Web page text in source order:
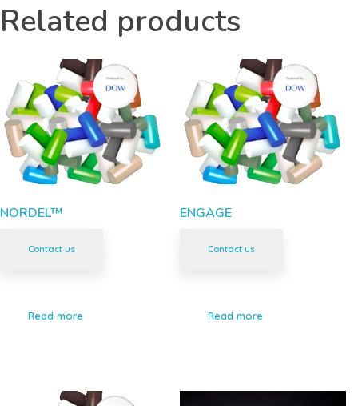
Related products
NORDEL™
Contact us
Read more
ENGAGE
Contact us
Read more